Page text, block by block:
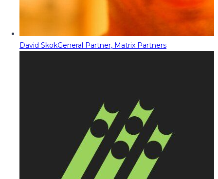
David SkokGeneral Partner, Matrix Partners